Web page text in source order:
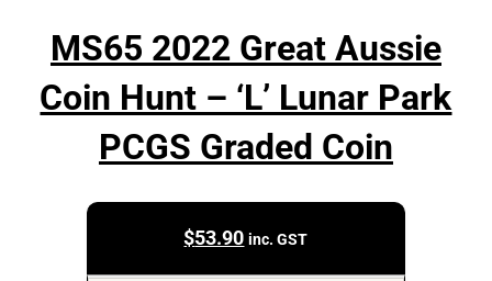
MS65 2022 Great Aussie
Coin Hunt – ‘L’ Lunar Park
PCGS Graded Coin
$53.90 inc. GST